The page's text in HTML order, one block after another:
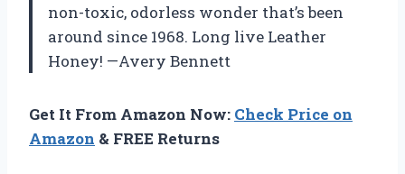
non-toxic, odorless wonder that’s been
around since 1968. Long live Leather
Honey! —Avery Bennett
Get It From Amazon Now: Check Price on
Amazon & FREE Returns